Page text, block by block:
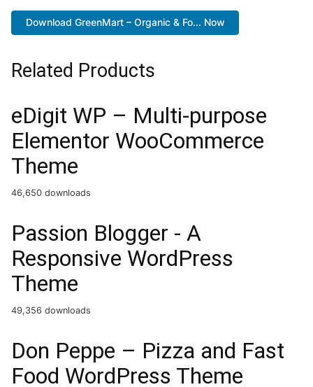
Download GreenMart – Organic & Fo... Now
Related Products
eDigit WP – Multi-purpose
Elementor WooCommerce
Theme
46,650 downloads
Passion Blogger - A
Responsive WordPress
Theme
49,356 downloads
Don Peppe – Pizza and Fast
Food WordPress Theme